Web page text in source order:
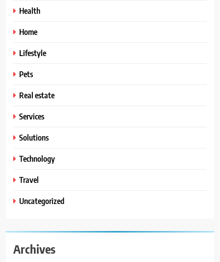
Health
Home
Lifestyle
Pets
Real estate
Services
Solutions
Technology
Travel
Uncategorized
Archives